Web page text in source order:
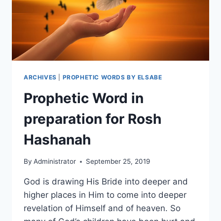
ARCHIVES PROPHETIC WORDS BY ELSABE
Prophetic Word in
preparation for Rosh
Hashanah
By Administrator September 25, 2019
God is drawing His Bride into deeper and
higher places in Him to come into deeper
revelation of Himself and of heaven. So